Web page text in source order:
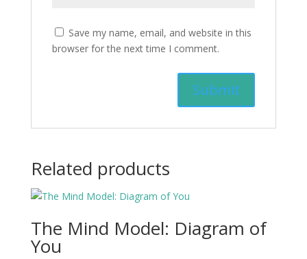
Save my name, email, and website in this
browser for the next time I comment.
Related products
The Mind Model: Diagram of
You